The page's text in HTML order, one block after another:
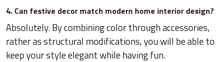
4. Can festive decor match modern home interior design?
Absolutely. By combining color through accessories,
rather as structural modifications, you will be able to
keep your style elegant while having fun.